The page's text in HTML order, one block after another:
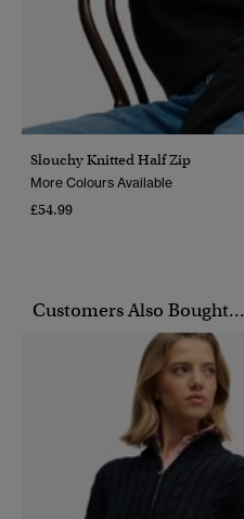
Slouchy Knitted Half Zip
More Colours Available
£54.99
Customers Also Bought...